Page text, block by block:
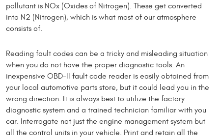
pollutant is NOx (Oxides of Nitrogen). These get converted
into N2 (Nitrogen), which is what most of our atmosphere
consists of.
Reading fault codes can be a tricky and misleading situation
when you do not have the proper diagnostic tools. An
inexpensive OBD-II fault code reader is easily obtained from
your local automotive parts store, but it could lead you in the
wrong direction. It is always best to utilize the factory
diagnostic system and a trained techni­cian familiar with you
car. Interrogate not just the engine management system but
all the control units in your vehicle. Print and retain all the